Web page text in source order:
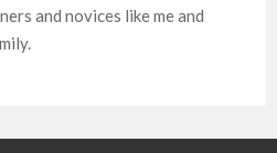
like me and